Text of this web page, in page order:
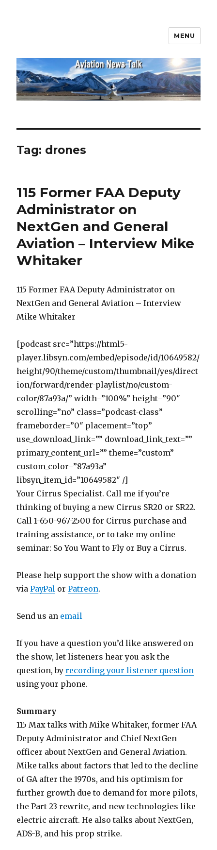
MENU
Tag: drones
115 Former FAA Deputy
Administrator on
NextGen and General
Aviation – Interview Mike
Whitaker
115 Former FAA Deputy Administrator on
NextGen and General Aviation – Interview
Mike Whitaker
[podcast src=”https://html5-
player.libsyn.com/embed/episode/id/10649582/
height/90/theme/custom/thumbnail/yes/direct
ion/forward/render-playlist/no/custom-
color/87a93a/” width=”100%” height=”90″
scrolling=”no” class=”podcast-class”
frameborder=”0″ placement=”top”
use_download_link=”” download_link_text=””
primary_content_url=”” theme=”custom”
custom_color=”87a93a”
libsyn_item_id=”10649582″ /]
Your Cirrus Specialist. Call me if you’re
thinking of buying a new Cirrus SR20 or SR22.
Call 1-650-967-2500 for Cirrus purchase and
training assistance, or to take my online
seminar: So You Want to Fly or Buy a Cirrus.
Please help support the show with a donation
viaPayPal orPatreon.
Send us an email
If you have a question you’d like answered on
the show, let listeners hear you ask the
question, byrecording your listener question
using your phone.
Summary
115 Max talks with Mike Whitaker, former FAA
Deputy Administrator and Chief NextGen
officer about NextGen and General Aviation.
Mike talks about factors that led to the decline
of GA after the 1970s, and his optimism for
further growth due to demand for more pilots,
the Part 23 rewrite, and new technologies like
electric aircraft. He also talks about NextGen,
ADS-B, and his prop strike.